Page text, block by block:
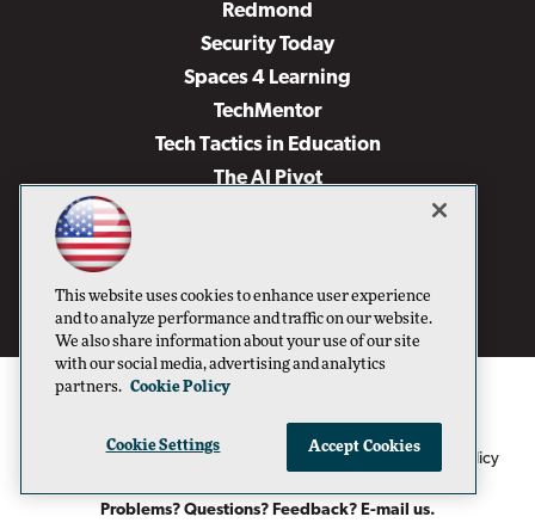
Redmond
Security Today
Spaces 4 Learning
TechMentor
Tech Tactics in Education
The AI Pivot
Virtualization & Cloud Review
Visual Studio Live!
1105 Media Inc Privacy Policy Cookie Policy
Problems? Questions? Feedback? E-mail us.
This website uses cookies to enhance user experience
and to analyze performance and traffic on our website.
We also share information about your use of our site
with our social media, advertising and analytics
partners. Cookie Policy
Cookie Settings Accept Cookies